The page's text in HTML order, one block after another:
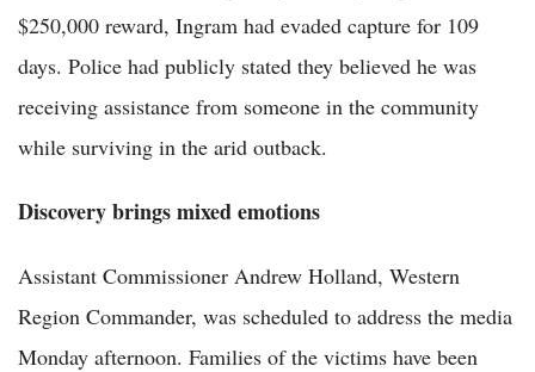
$250,000 reward, Ingram had evaded capture for 109
days. Police had publicly stated they believed he was
receiving assistance from someone in the community
while surviving in the arid outback.
Discovery brings mixed emotions
Assistant Commissioner Andrew Holland, Western
Region Commander, was scheduled to address the media
Monday afternoon. Families of the victims have been